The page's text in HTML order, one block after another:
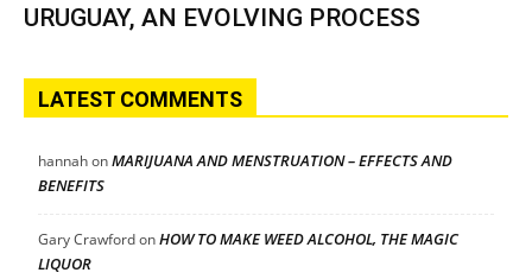
URUGUAY, AN EVOLVING PROCESS
LATEST COMMENTS
hannahonMARIJUANA AND MENSTRUATION – EFFECTS AND
BENEFITS
Gary CrawfordonHOW TO MAKE WEED ALCOHOL, THE MAGIC
LIQUOR